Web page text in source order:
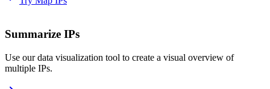
Summarize IPs
Use our data visualization tool to create a visual overview of
multiple IPs.